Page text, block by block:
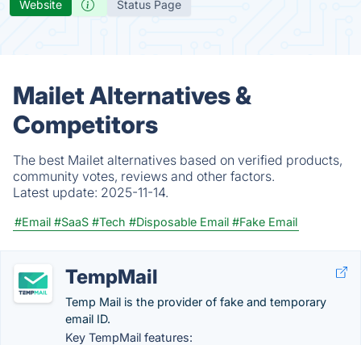
Website Status Page
Mailet Alternatives &
Competitors
The best Mailet alternatives based on verified products,
community votes, reviews and other factors.
Latest update: 2025-11-14.
#Email #SaaS #Tech #Disposable Email #Fake Email
TempMail
Temp Mail is the provider of fake and temporary
email ID.
Key TempMail features: